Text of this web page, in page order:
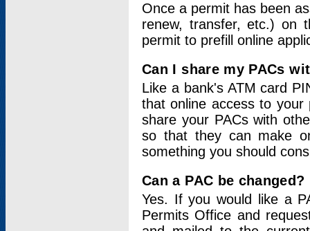
Once a permit has been
renew, transfer, etc.) on
permit to prefill online
Can I share my PACs
Like a bank's ATM card
that online access to your
share your PACs with
so that they can make
something you should
Can a PAC be changed?
Yes. If you would like a
Permits Office and